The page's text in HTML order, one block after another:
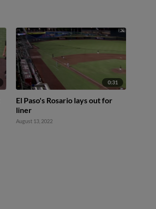
0:31
El Paso's Rosario lays out for
liner
August 13, 2022